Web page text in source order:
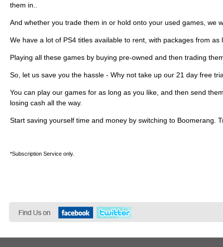
them in..
And whether you trade them in or hold onto your used games, we
We have a lot of PS4 titles available to rent, with packages from as
Playing all these games by buying pre-owned and then trading
So, let us save you the hassle - Why not take up our 21 day free
You can play our games for as long as you like, and then send
losing cash all the way.
Start saving yourself time and money by switching to Boomerang.
*Subscription Service only.